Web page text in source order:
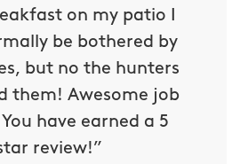
on my patio I
be bothered by
but no the hunters
them! Awesome job
have earned a 5
review!”